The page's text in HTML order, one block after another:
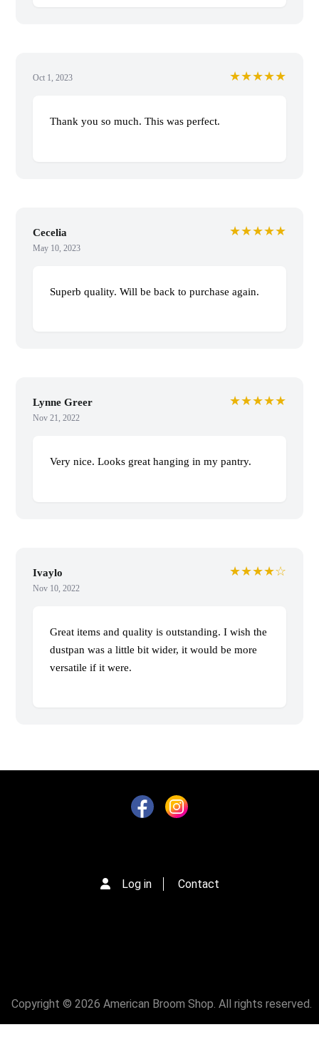
Oct 1, 2023 ★★★★★
Thank you so much. This was perfect.
Cecelia
May 10, 2023
★★★★★
Superb quality. Will be back to purchase again.
Lynne Greer
Nov 21, 2022
★★★★★
Very nice. Looks great hanging in my pantry.
Ivaylo
Nov 10, 2022
★★★★☆
Great items and quality is outstanding. I wish the
dustpan was a little bit wider, it would be more
versatile if it were.
Log in Contact
Copyright © 2026 American Broom Shop. All rights reserved.